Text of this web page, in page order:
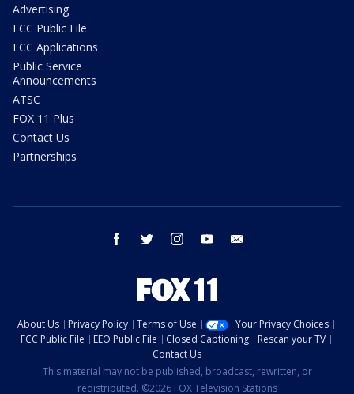
Advertising
FCC Public File
FCC Applications
Public Service
Announcements
ATSC
FOX 11 Plus
Contact Us
Partnerships
facebook twitter instagram youtube
About Us Privacy Policy Terms of Use
Your Privacy Choices
FCC Public File
EEO Public File Closed Captioning
Rescan your TV
Contact Us
This material may not be published, broadcast, rewritten, or
redistributed. ©2026 FOX Television Stations